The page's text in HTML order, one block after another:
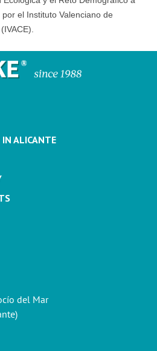
el Instituto Valenciano de
IN ALICANTE
del Mar